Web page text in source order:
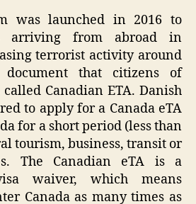
was launched in 2016 to
arriving from abroad in
terrorist activity around
that citizens of
Canadian ETA. Danish
to apply for a Canada eTA
for a short period (less than
tourism, business, transit or
The Canadian eTA is a
waiver, which means
Canada as many times as